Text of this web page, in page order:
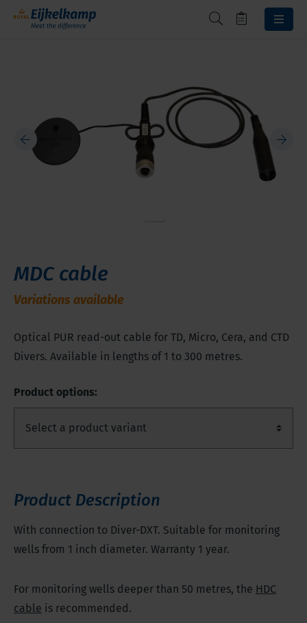
MDC cable
Variations available
Optical PUR read-out cable for TD, Micro, Cera, and CTD
Divers. Available in lengths of 1 to 300 metres.
Product options:
Product Description
With connection to Diver-DXT. Suitable for monitoring
wells from 1 inch diameter. Warranty 1 year.
For monitoring wells deeper than 50 metres, the HDC
cable is recommended.